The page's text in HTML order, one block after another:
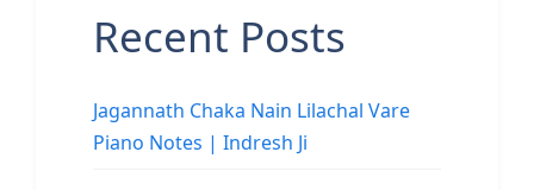
Recent Posts
Jagannath Chaka Nain Lilachal Vare
Piano Notes | Indresh Ji